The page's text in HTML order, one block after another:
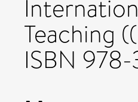
Teaching
ISBN